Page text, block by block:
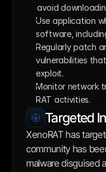
avoid
Use application
software,
Regularly patch
vulnerabilities
exploit.
Monitor network
RAT activities.
Targeted
XenoRAT has
community has
malware disguised